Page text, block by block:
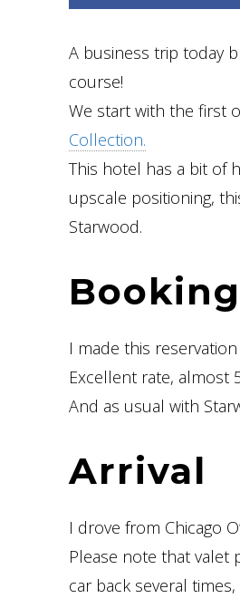
A business trip today
course!
We start with the first
Collection.
This hotel has a bit of
upscale positioning,
Starwood.
Booking
I made this
Excellent rate, almost
And as usual with
Arrival
I drove from Chicago
Please note that valet
car back several